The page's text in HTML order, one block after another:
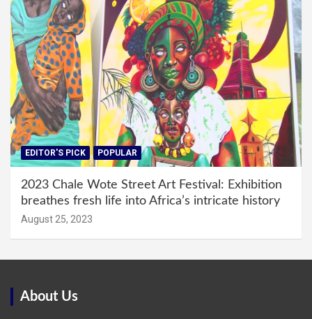
EDITOR'S PICK POPULAR
2023 Chale Wote Street Art Festival: Exhibition
breathes fresh life into Africa’s intricate history
August 25, 2023
About Us